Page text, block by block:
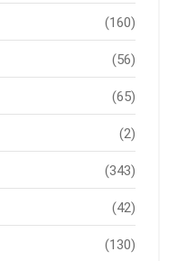
(160)
(56)
(65)
(2)
(343)
(42)
(130)